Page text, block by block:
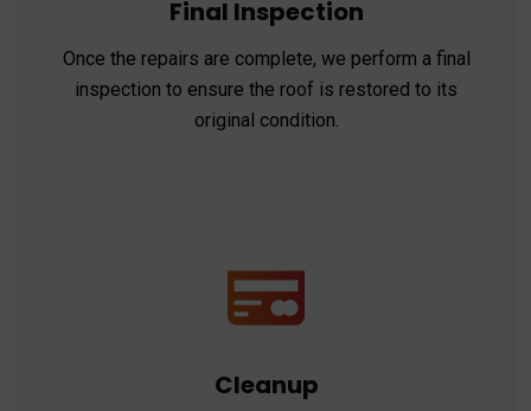
Final Inspection
Once the repairs are complete, we perform a final
inspection to ensure the roof is restored to its
original condition.
Cleanup